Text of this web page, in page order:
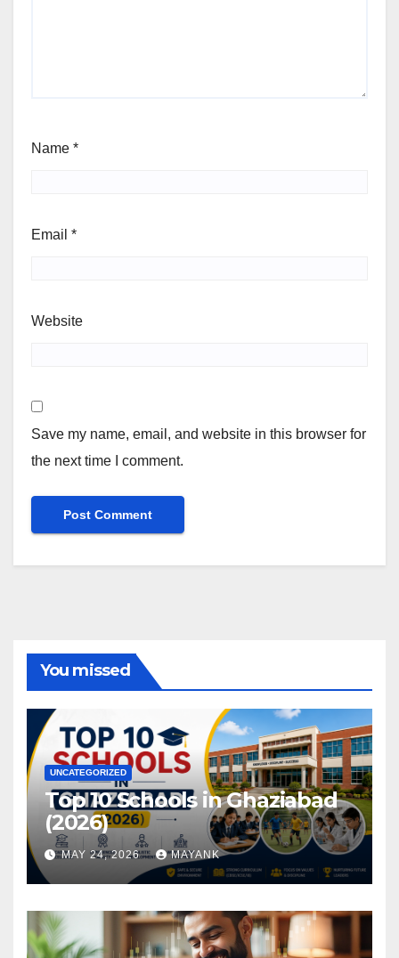
Name *
Email *
Website
Save my name, email, and website in this browser for
the next time I comment.
You missed
UNCATEGORIZED
Top 10 Schools in Ghaziabad
(2026)
MAY 24, 2026 MAYANK